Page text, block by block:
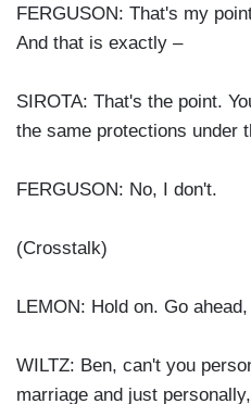
FERGUSON: That's my
And that is exactly –
SIROTA: That's the point.
the same protections under
FERGUSON: No, I don't.
(Crosstalk)
LEMON: Hold on. Go
WILTZ: Ben, can't you
marriage and just